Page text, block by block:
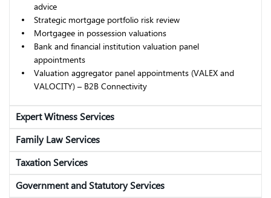
advice
Strategic mortgage portfolio risk review
Mortgagee in possession valuations
Bank and financial institution valuation panel
appointments
Valuation aggregator panel appointments (VALEX and
VALOCITY) – B2B Connectivity
Expert Witness Services
Family Law Services
Taxation Services
Government and Statutory Services